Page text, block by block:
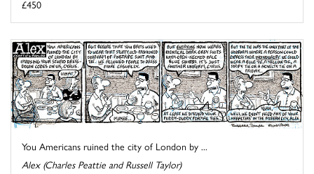
£450
You Americans ruined the city of London by ...
Alex (Charles Peattie and Russell Taylor)